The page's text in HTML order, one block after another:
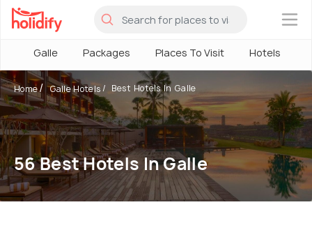
×
Galle Packages Places To Visit Hotels
Home Galle Hotels Best Hotels In Galle
56 Best Hotels In Galle